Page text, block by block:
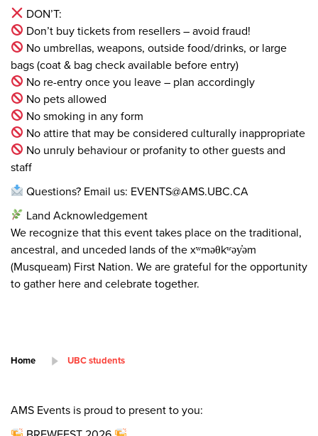
DON’T:
Don’t buy tickets from resellers – avoid fraud!
No umbrellas, weapons, outside food/drinks, or large
bags (coat & bag check available before entry)
No re-entry once you leave – plan accordingly
No pets allowed
No smoking in any form
No attire that may be considered culturally inappropriate
No unruly behaviour or profanity to other guests and
staff
Questions? Email us: EVENTS@AMS.UBC.CA
Land Acknowledgement
We recognize that this event takes place on the traditional,
ancestral, and unceded lands of the xʷməθkʷəy̓əm
(Musqueam) First Nation. We are grateful for the opportunity
to gather here and celebrate together.
Home UBC students
AMS Events is proud to present to you: